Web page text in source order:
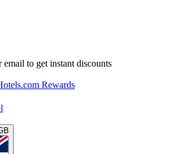
to get instant discounts
Rewards